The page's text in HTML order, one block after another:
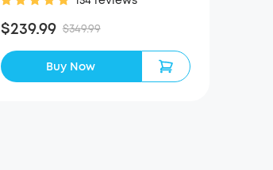
$239.99 $349.99
Buy Now